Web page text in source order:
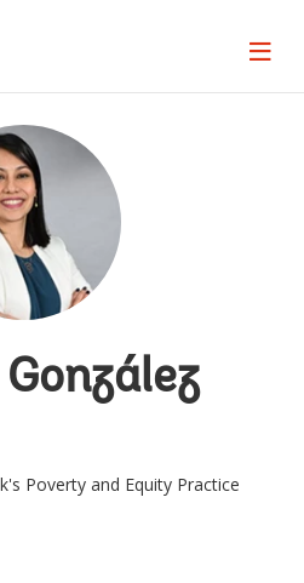
Page
Poverty and Equity Practice